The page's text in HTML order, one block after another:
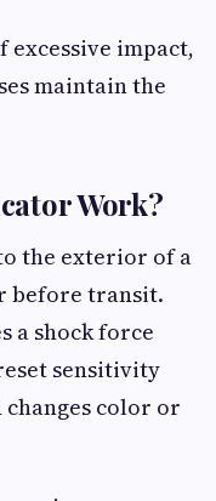
impact,
maintain the
Work?
the exterior of a
before transit.
a shock force
sensitivity
color or